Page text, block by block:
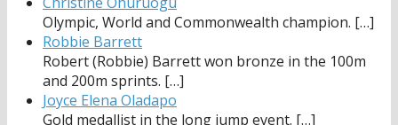
Olympic, World and Commonwealth champion. […]
Robbie Barrett
Robert (Robbie) Barrett won bronze in the 100m
and 200m sprints. […]
Joyce Elena Oladapo
Gold medallist in the long jump event. […]